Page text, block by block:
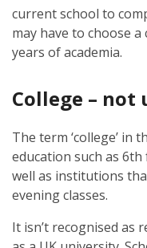
current school to
may have to choose
years of academia.
College –
The term ‘college’ in
education such as 6th
well as institutions
evening classes.
It isn’t recognised as